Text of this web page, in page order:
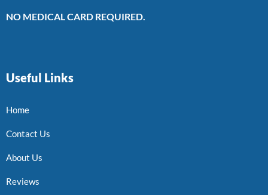
NO MEDICAL CARD REQUIRED.
Useful Links
Home
Contact Us
About Us
Reviews